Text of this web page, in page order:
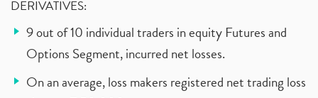
DERIVATIVES:
9 out of 10 individual traders in equity Futures and
Options Segment, incurred net losses.
On an average, loss makers registered net trading loss